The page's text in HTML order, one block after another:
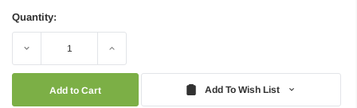
Quantity:
Decrease Increase
Add To Wish List